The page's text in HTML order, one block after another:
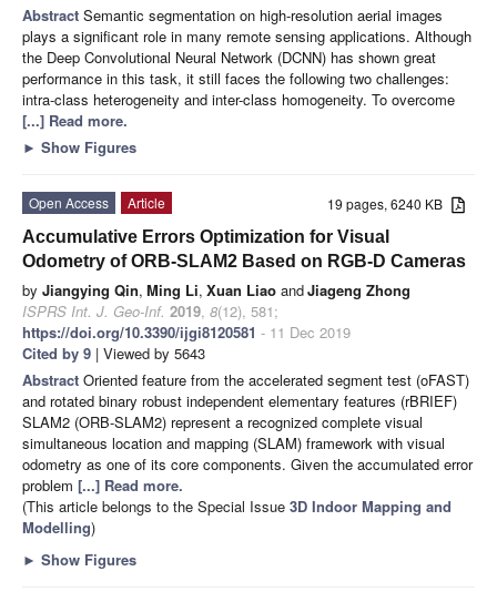
Abstract Semantic segmentation on high-resolution aerial images
plays a significant role in many remote sensing applications. Although
the Deep Convolutional Neural Network (DCNN) has shown great
performance in this task, it still faces the following two challenges:
intra-class heterogeneity and inter-class homogeneity. To overcome
[...] Read more.
► Show Figures
19 pages, 6240 KB
Open Access
Article
Accumulative Errors Optimization for Visual
Odometry of ORB-SLAM2 Based on RGB-D Cameras
by Jiangying Qin, Ming Li, Xuan Liao andJiageng Zhong
ISPRS Int. J. Geo-Inf. 2019, 8(12), 581;
https://doi.org/10.3390/ijgi8120581 - 11 Dec 2019
Cited by 9 | Viewed by 5643
Abstract Oriented feature from the accelerated segment test (oFAST)
and rotated binary robust independent elementary features (rBRIEF)
SLAM2 (ORB-SLAM2) represent a recognized complete visual
simultaneous location and mapping (SLAM) framework with visual
odometry as one of its core components. Given the accumulated error
problem [...] Read more.
(This article belongs to the Special Issue 3D Indoor Mapping and
Modelling)
► Show Figures